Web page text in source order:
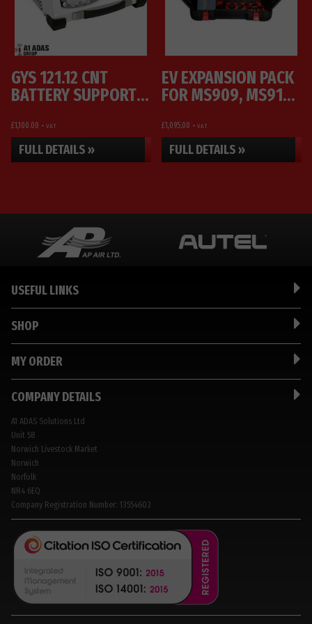
GYS 121.12 CNT
BATTERY SUPPORT
£1,100.00 + VAT
FULL DETAILS »
EV EXPANSION PACK
FOR MS909, MS919
£1,095.00 + VAT
FULL DETAILS »
USEFUL LINKS
SHOP
MY ORDER
COMPANY DETAILS
A1 ADAS Solutions Ltd
Unit 58
Norwich Livestock Market
Norwich
Norfolk
NR4 6EQ
Company Registration Number: 13554603